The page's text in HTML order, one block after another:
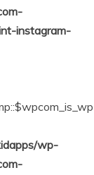
instagram-
wp-